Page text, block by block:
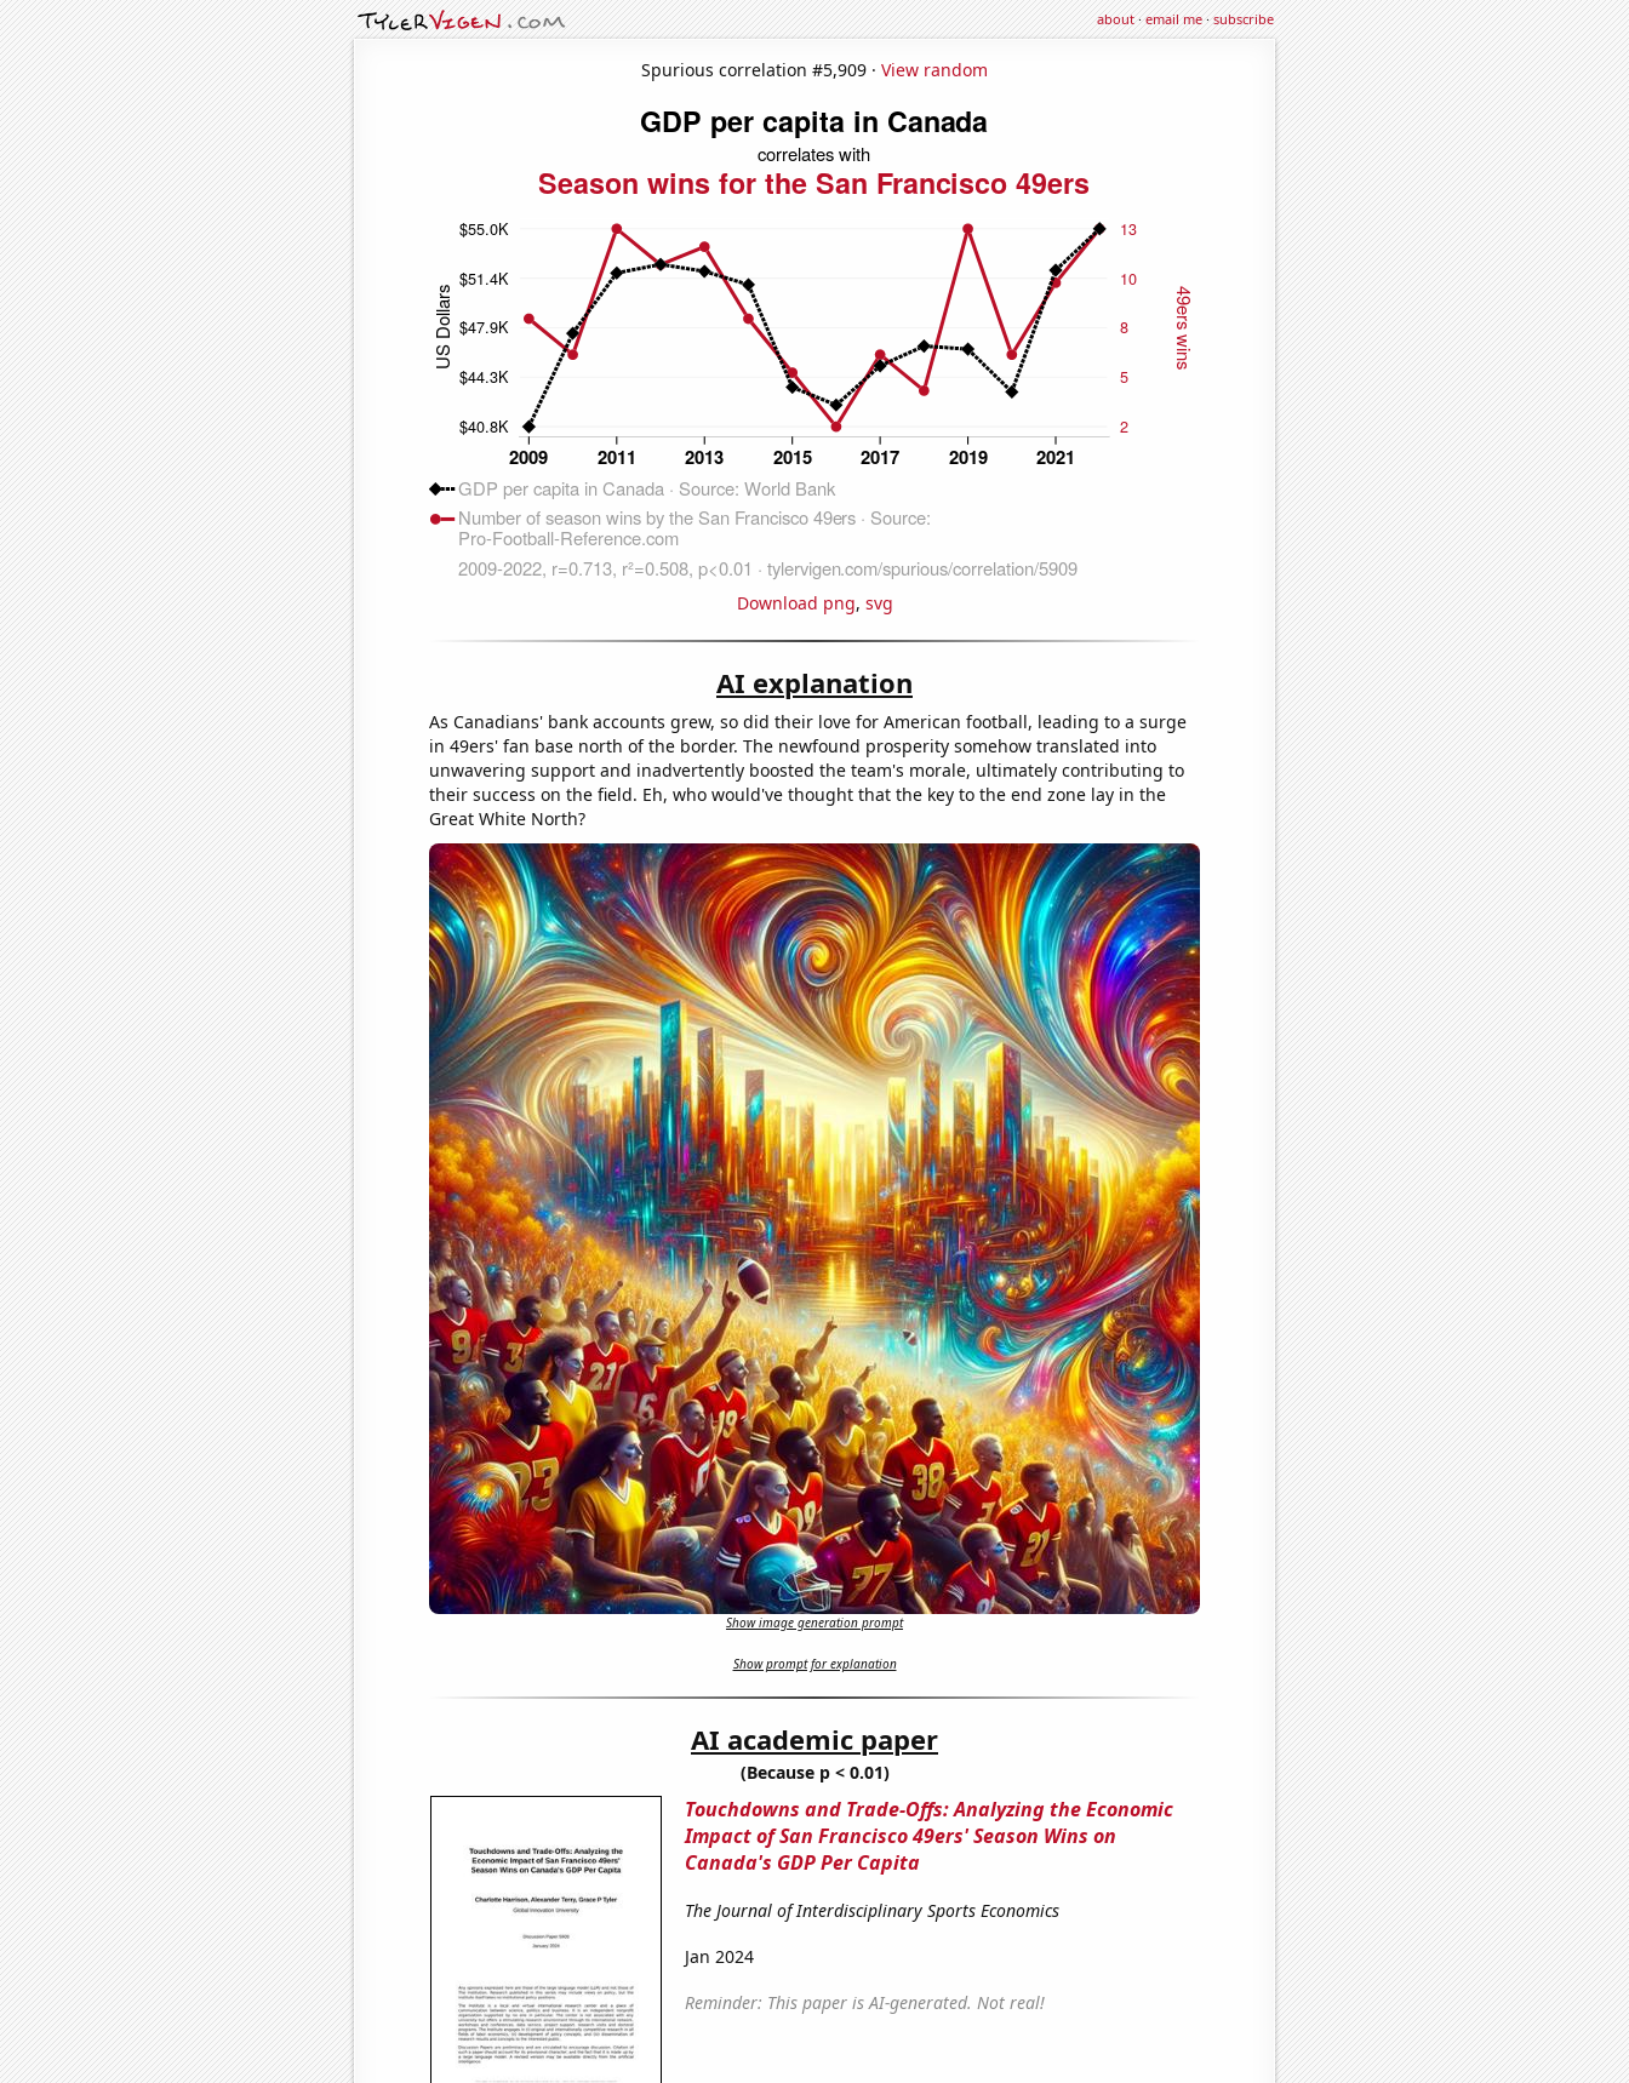
about·email me·subscribe
Spurious correlation #5,909 · View random
Download png, svg
AI explanation
As Canadians' bank accounts grew, so did their love for American football, leading to a surge
in 49ers' fan base north of the border. The newfound prosperity somehow translated into
unwavering support and inadvertently boosted the team's morale, ultimately contributing to
their success on the field. Eh, who would've thought that the key to the end zone lay in the
Great White North?
Show image generation prompt
Show prompt for explanation
AI academic paper
(Because p < 0.01)
Touchdowns and Trade-Offs: Analyzing the Economic
Impact of San Francisco 49ers' Season Wins on
Canada's GDP Per Capita
The Journal of Interdisciplinary Sports Economics
Jan 2024
Reminder: This paper is AI-generated. Not real!